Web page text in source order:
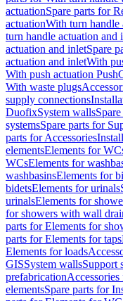
actuationSpare parts for
actuationWith turn handle
turn handle actuation and
actuation and inletSpare
actuation and inletWith
With push actuation
With waste plugs
supply connections
DuofixSystem walls
systemsSpare parts for
parts for Accessories
elementsElements for
WCsElements for
washbasinsElements for
bidetsElements for urinals
urinalsElements for
for showers with wall
parts for Elements for
parts for Elements for taps
Elements for loads
GISSystem wallsSupport
prefabrication
elementsSpare parts for